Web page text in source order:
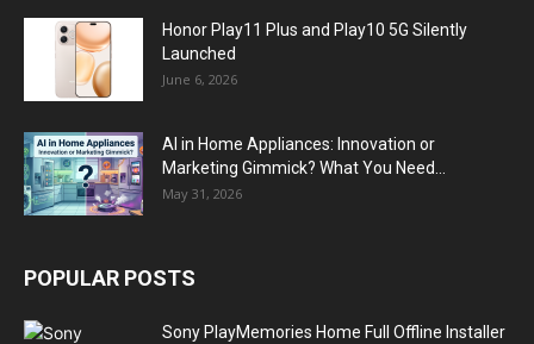
Honor Play11 Plus and Play10 5G Silently
Launched
June 6, 2026
AI in Home Appliances: Innovation or
Marketing Gimmick? What You Need...
May 31, 2026
POPULAR POSTS
Sony PlayMemories Home Full Offline Installer